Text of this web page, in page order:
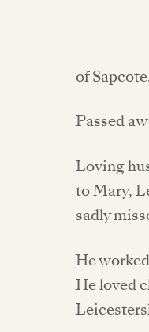
of
Passed
Loving
to Mary,
sadly
He
He loved